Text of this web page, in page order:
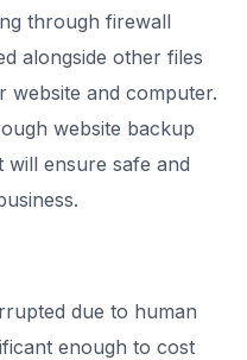
through firewall
alongside other files
website and computer.
website backup
ensure safe and
due to human
enough to cost